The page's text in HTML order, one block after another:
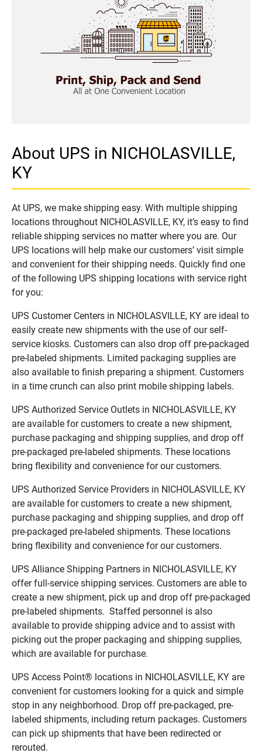
About UPS in NICHOLASVILLE,
KY
At UPS, we make shipping easy. With multiple shipping
locations throughout NICHOLASVILLE, KY, it’s easy to find
reliable shipping services no matter where you are. Our
UPS locations will help make our customers’ visit simple
and convenient for their shipping needs. Quickly find one
of the following UPS shipping locations with service right
for you:
UPS Customer Centers in NICHOLASVILLE, KY are ideal to
easily create new shipments with the use of our self-
service kiosks. Customers can also drop off pre-packaged
pre-labeled shipments. Limited packaging supplies are
also available to finish preparing a shipment. Customers
in a time crunch can also print mobile shipping labels.
UPS Authorized Service Outlets in NICHOLASVILLE, KY
are available for customers to create a new shipment,
purchase packaging and shipping supplies, and drop off
pre-packaged pre-labeled shipments. These locations
bring flexibility and convenience for our customers.
UPS Authorized Service Providers in NICHOLASVILLE, KY
are available for customers to create a new shipment,
purchase packaging and shipping supplies, and drop off
pre-packaged pre-labeled shipments. These locations
bring flexibility and convenience for our customers.
UPS Alliance Shipping Partners in NICHOLASVILLE, KY
offer full-service shipping services. Customers are able to
create a new shipment, pick up and drop off pre-packaged
pre-labeled shipments. Staffed personnel is also
available to provide shipping advice and to assist with
picking out the proper packaging and shipping supplies,
which are available for purchase.
UPS Access Point® locations in NICHOLASVILLE, KY are
convenient for customers looking for a quick and simple
stop in any neighborhood. Drop off pre-packaged, pre-
labeled shipments, including return packages. Customers
can pick up shipments that have been redirected or
rerouted.